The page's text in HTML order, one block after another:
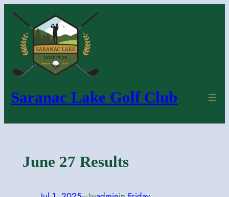
Skip
content
Saranac Lake Golf Club
June 27 Results